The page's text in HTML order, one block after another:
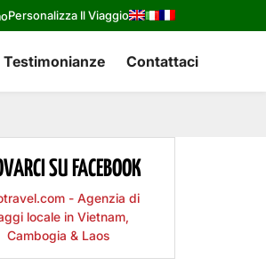
Personalizza Il Viaggio
Testimonianze Contattaci
SU FACEBOOK
- Agenzia di
locale in Vietnam,
Cambogia & Laos